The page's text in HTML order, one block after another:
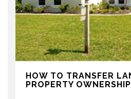
HOW TO TRANSFER
PROPERTY OWNERSHIP